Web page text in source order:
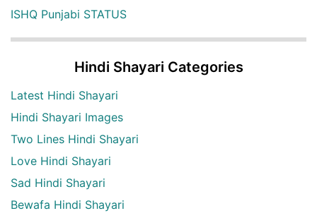
ISHQ Punjabi STATUS
Hindi Shayari Categories
Latest Hindi Shayari
Hindi Shayari Images
Two Lines Hindi Shayari
Love Hindi Shayari
Sad Hindi Shayari
Bewafa Hindi Shayari